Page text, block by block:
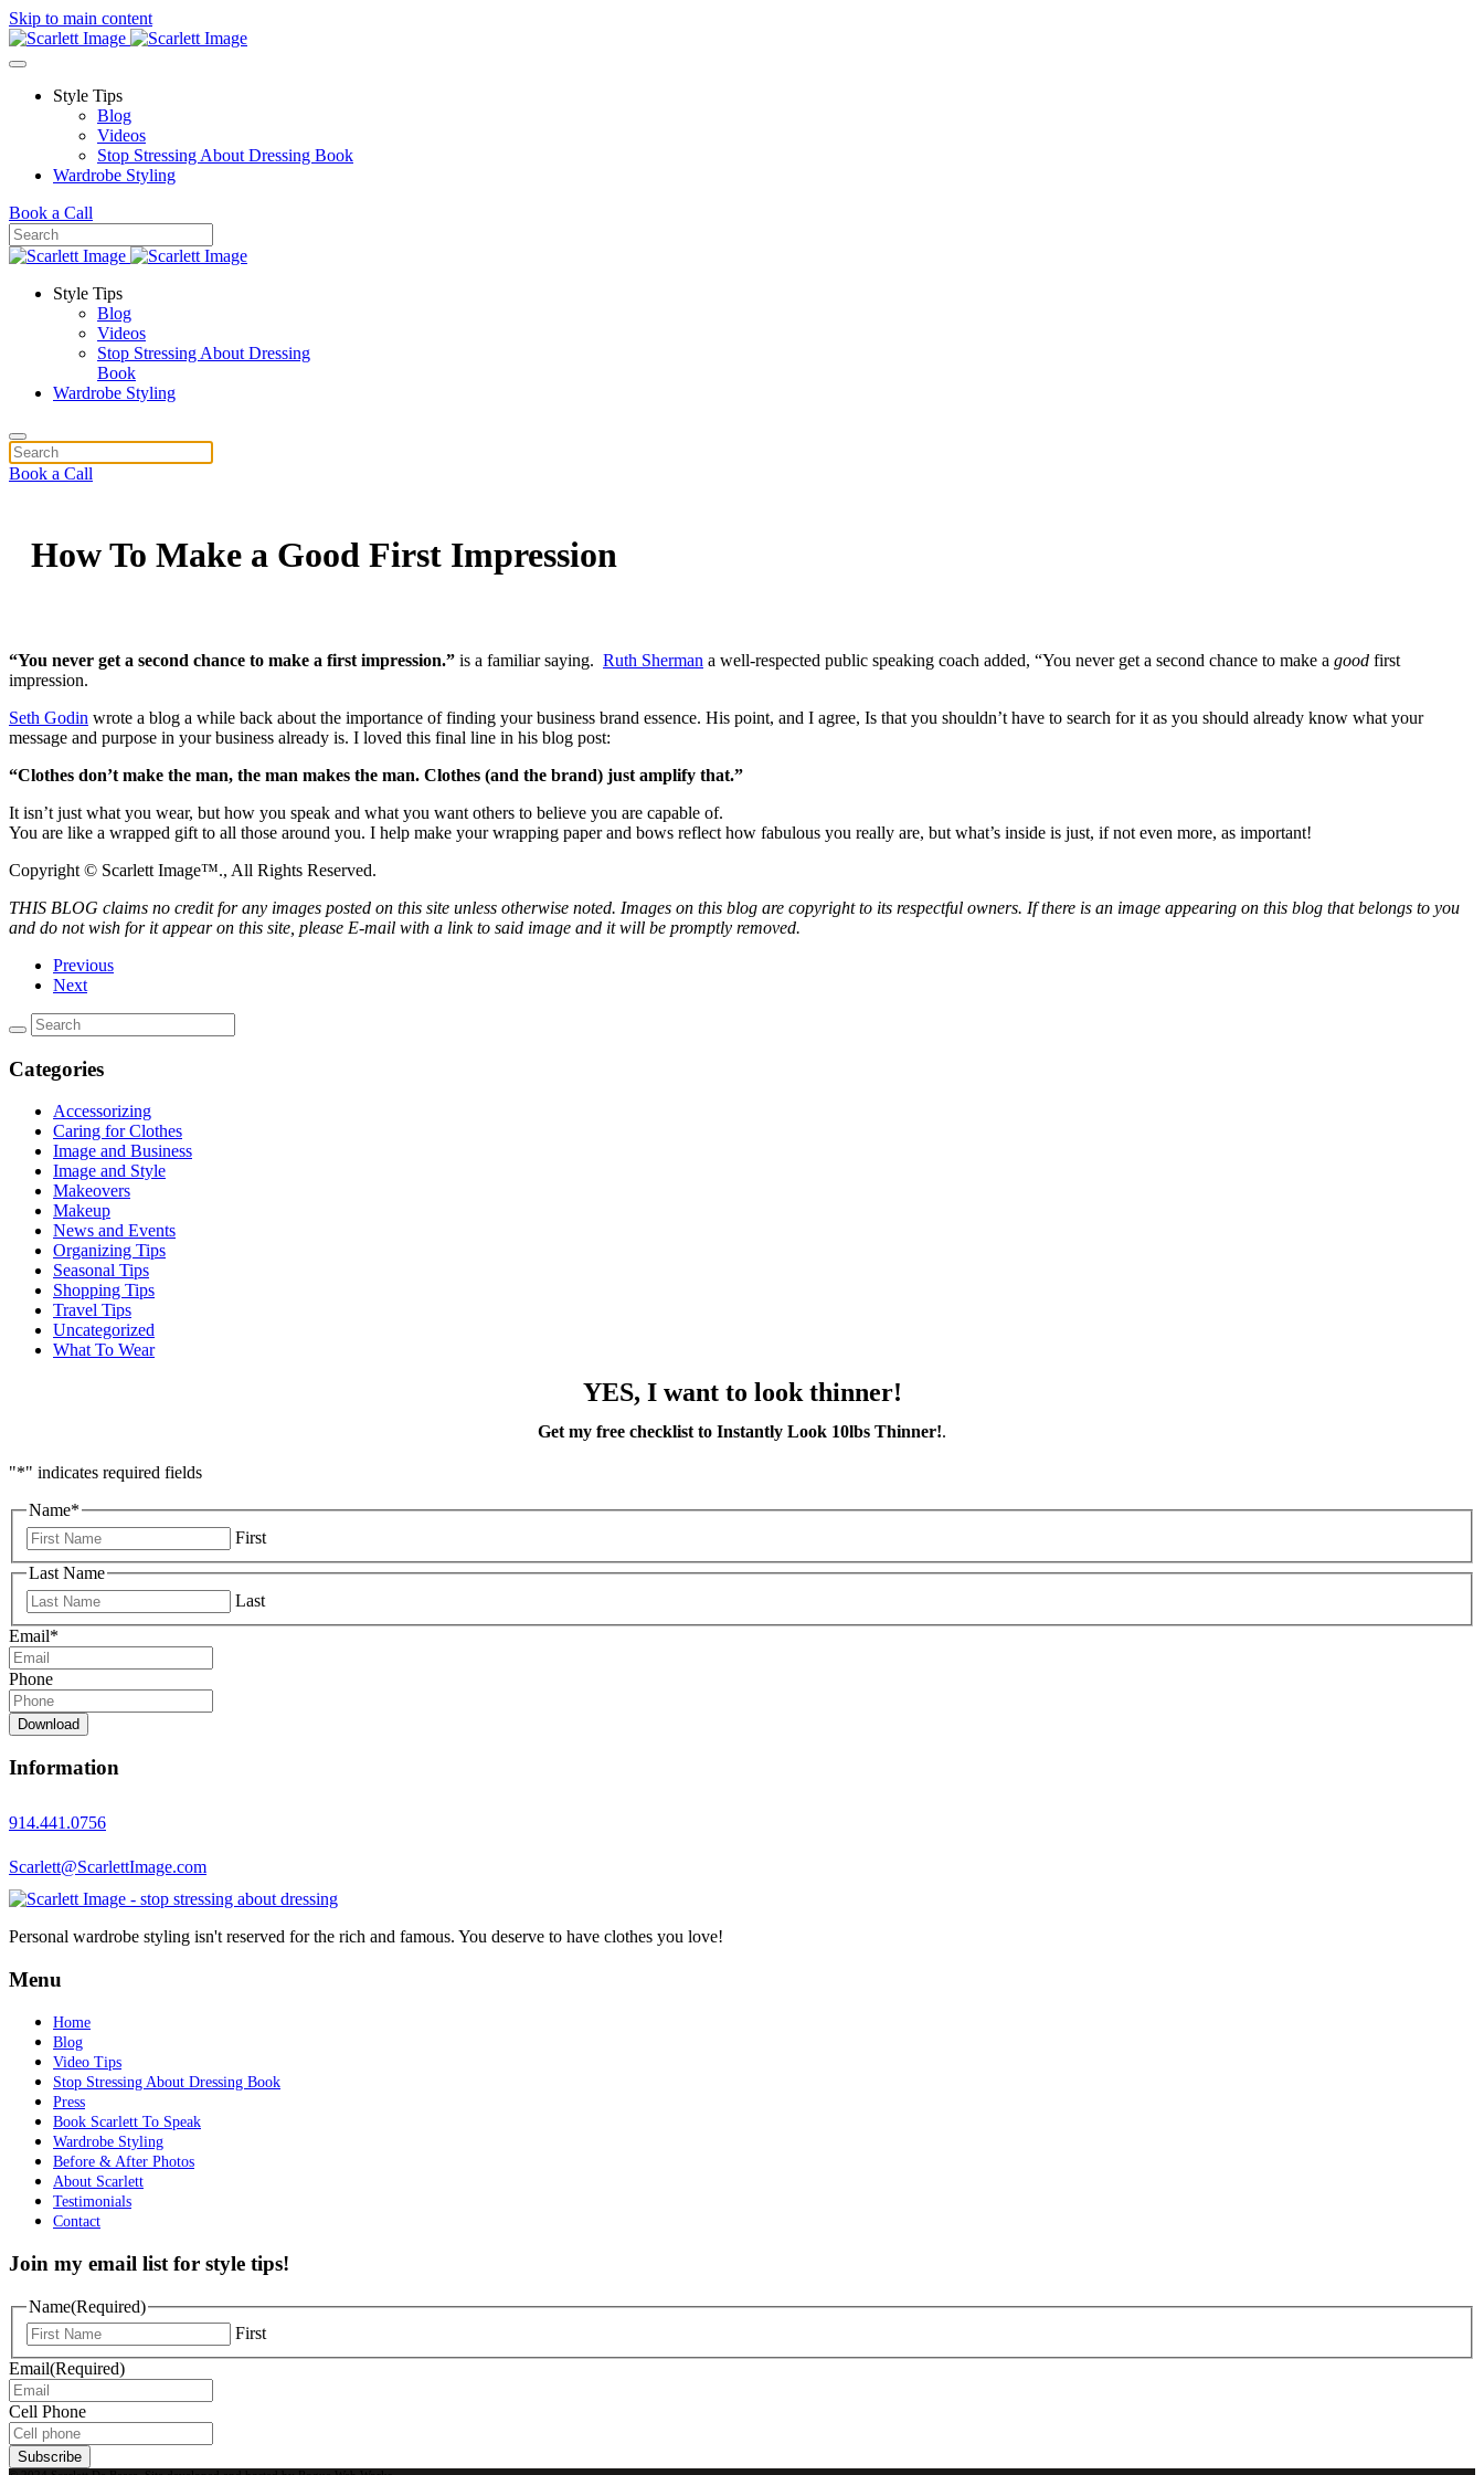
Skip to main content
Style Tips
Blog
Videos
Stop Stressing About Dressing Book
Wardrobe Styling
Book a Call
Style Tips
Blog
Videos
Stop Stressing About Dressing
Book
Wardrobe Styling
Book a Call
How To Make a Good First Impression
“You never get a second chance to make a first impression.” is a familiar saying. Ruth Sherman a well-respected public speaking coach added, “You never get a second chance to make a good first
impression.
Seth Godin wrote a blog a while back about the importance of finding your business brand essence. His point, and I agree, Is that you shouldn’t have to search for it as you should already know what your
message and purpose in your business already is. I loved this final line in his blog post:
“Clothes don’t make the man, the man makes the man. Clothes (and the brand) just amplify that.”
It isn’t just what you wear, but how you speak and what you want others to believe you are capable of.
You are like a wrapped gift to all those around you. I help make your wrapping paper and bows reflect how fabulous you really are, but what’s inside is just, if not even more, as important!
Copyright © Scarlett Image™., All Rights Reserved.
THIS BLOG claims no credit for any images posted on this site unless otherwise noted. Images on this blog are copyright to its respectful owners. If there is an image appearing on this blog that belongs to you
and do not wish for it appear on this site, please E-mail with a link to said image and it will be promptly removed.
Previous
Next
Categories
Accessorizing
Caring for Clothes
Image and Business
Image and Style
Makeovers
Makeup
News and Events
Organizing Tips
Seasonal Tips
Shopping Tips
Travel Tips
Uncategorized
What To Wear
YES, I want to look thinner!
Get my free checklist to Instantly Look 10lbs Thinner!.
"*" indicates required fields
Name*
First
Last Name
Last
Email*
Phone
Download
Information
914.441.0756
Scarlett@ScarlettImage.com
Personal wardrobe styling isn't reserved for the rich and famous. You deserve to have clothes you love!
Menu
Home
Blog
Video Tips
Stop Stressing About Dressing Book
Press
Book Scarlett To Speak
Wardrobe Styling
Before & After Photos
About Scarlett
Testimonials
Contact
Join my email list for style tips!
Name(Required)
First
Email(Required)
Cell Phone
Subscribe